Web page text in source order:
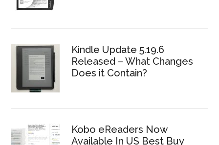
Kindle Update 5.19.6
Released – What Changes
Does it Contain?
Kobo eReaders Now
Available In US Best Buy